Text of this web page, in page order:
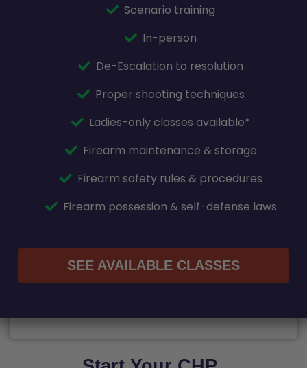
Scenario training
In-person
De-Escalation to resolution
Proper shooting techniques
Ladies-only classes available*
Firearm maintenance & storage
Firearm safety rules & procedures
Firearm possession & self-defense laws
SEE AVAILABLE CLASSES